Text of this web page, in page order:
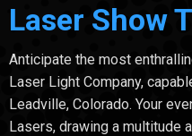
Laser Show
Anticipate the most
Laser Light Company,
Leadville, Colorado. Your
Lasers, drawing a multitude